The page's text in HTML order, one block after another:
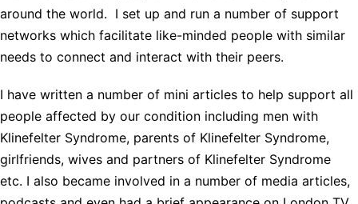
around the world. I set up and run a number of support
networks which facilitate like-minded people with similar
needs to connect and interact with their peers.
I have written a number of mini articles to help support all
people affected by our condition including men with
Klinefelter Syndrome, parents of Klinefelter Syndrome,
girlfriends, wives and partners of Klinefelter Syndrome
etc. I also became involved in a number of media articles,